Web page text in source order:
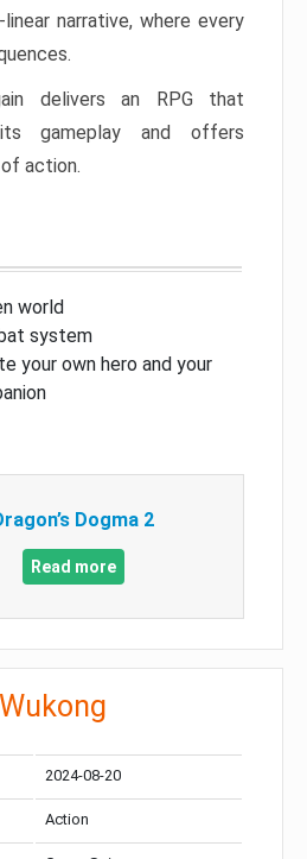
narrative, where every
delivers an RPG that
gameplay and offers
action.
world
system
your own hero and your
Dogma 2
Read more
2024-08-20
Action